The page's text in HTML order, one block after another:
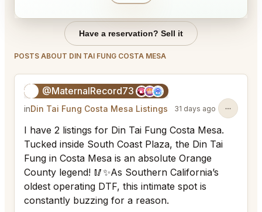
Have a reservation? Sell it
POSTS ABOUT DIN TAI FUNG COSTA MESA
@MaternalRecord73
inDin Tai Fung Costa Mesa Listings 31 days ago
I have 2 listings for Din Tai Fung Costa Mesa.
Tucked inside South Coast Plaza, the Din Tai
Fung in Costa Mesa is an absolute Orange
County legend! 🥢✨As Southern California’s
oldest operating DTF, this intimate spot is
constantly buzzing for a reason.